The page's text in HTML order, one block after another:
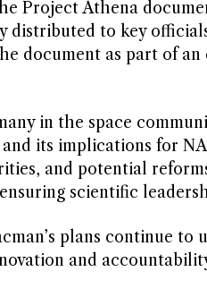
Project Athena
distributed to key
document as part of
in the space
its implications for
and potential
scientific
plans continue
and